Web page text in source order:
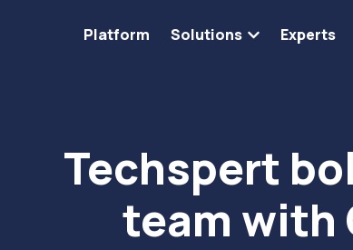
Platform Solutions ShowExperts
Techspert
team with